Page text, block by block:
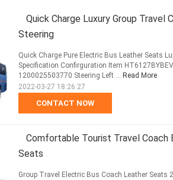
Quick Charge Luxury Group
Steering
CONTACT NOW
Quick Charge Pure Electric Bus Leather Seats
Specification Confirguration Item
1200025503770 Steering Left ... Read More
2022-03-27 18:26:27
Comfortable Tourist Travel
Seats
Group Travel Electric Bus Coach Leather